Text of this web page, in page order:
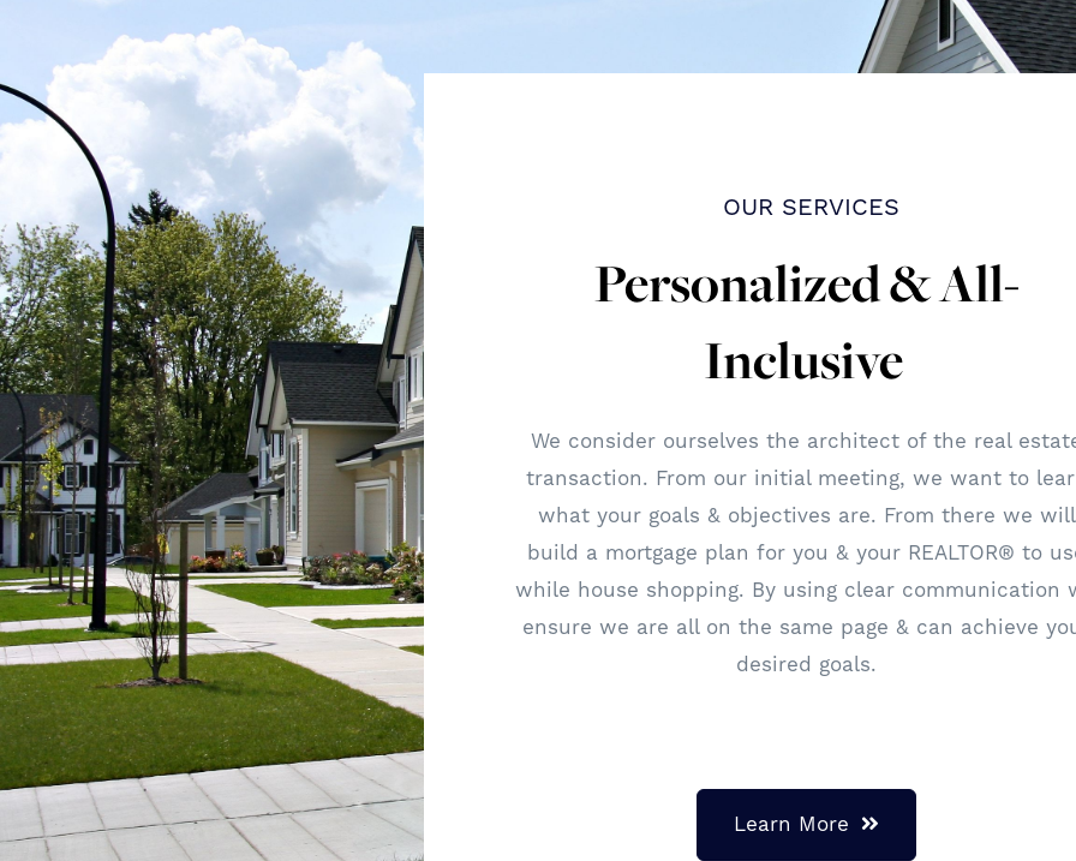
OUR SERVICES
Personalized & All-
Inclusive
We consider ourselves the architect of the real
transaction. From our initial meeting, we want to
what your goals & objectives are. From there we will
build a mortgage plan for you & your REALTOR® to
while house shopping. By using clear communication
ensure we are all on the same page & can achieve
desired goals.
Learn More